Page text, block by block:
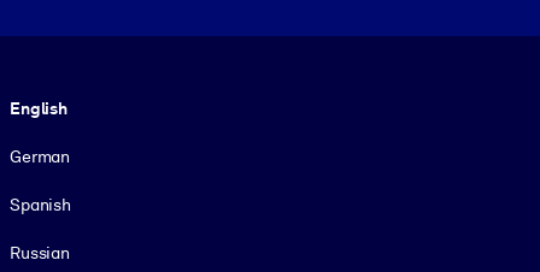
English
German
Spanish
Russian